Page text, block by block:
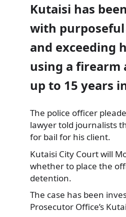
Kutaisi has
with
and exceeding
using a firearm
up to 15 years
The police officer
lawyer told journalists
for bail for his client.
Kutaisi City Court will
whether to place the
detention.
The case has been
Prosecutor Office’s